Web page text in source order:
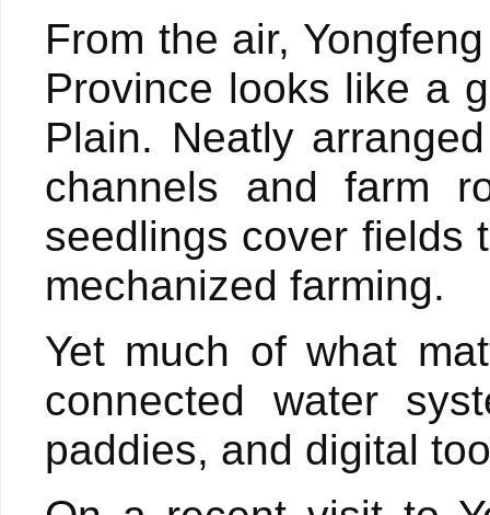
From the air,
Province looks like a
Plain. Neatly
channels and farm
seedlings cover fields
mechanized farming.
Yet much of what
connected water
paddies, and digital